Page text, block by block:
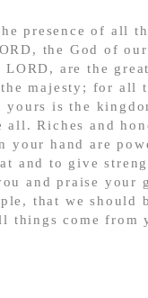
presence of all
the God of
are the
majesty; for all
yours is the
all. Riches and
hand are
and to give
and praise your
that we should
things come from